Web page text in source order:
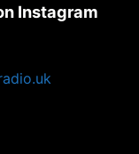
Instagram